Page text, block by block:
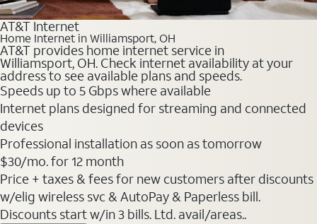
AT&T Internet
Home Internet in Williamsport, OH
AT&T provides home internet service in
Williamsport, OH. Check internet availability at your
address to see available plans and speeds.
Speeds up to 5 Gbps where available
Internet plans designed for streaming and connected
devices
Professional installation as soon as tomorrow
$30/mo. for 12 month
Price + taxes & fees for new customers after discounts
w/elig wireless svc & AutoPay & Paperless bill.
Discounts start w/in 3 bills. Ltd. avail/areas..